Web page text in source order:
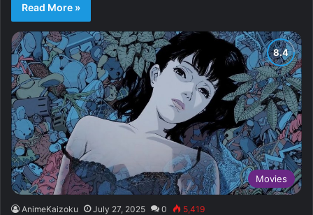
Read More »
Movies
AnimeKaizoku July 27, 2025 0 5,419